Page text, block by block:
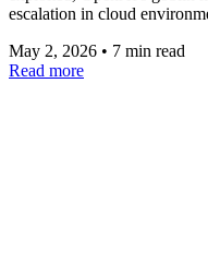
escalation in cloud
May 2, 2026 • 7 min read
Read more